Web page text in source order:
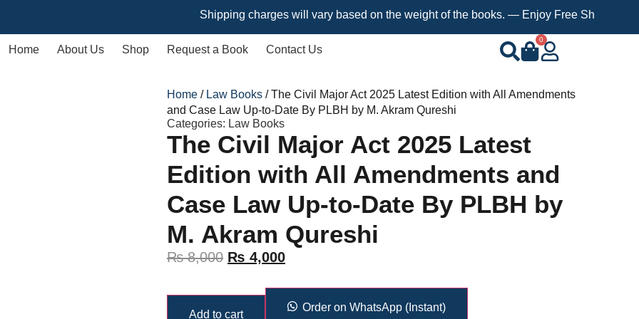
Shipping charges will vary based on the weight of the books. — Enjoy Free Shipping on
Home About Us Shop Request a Book Contact Us
0
Home / Law Books / The Civil Major Act 2025 Latest Edition with All Amendments
and Case Law Up-to-Date By PLBH by M. Akram Qureshi
Categories: Law Books
The Civil Major Act 2025 Latest
Edition with All Amendments and
Case Law Up-to-Date By PLBH by
M. Akram Qureshi
₨8,000 ₨ 4,000
Add to cart
Order on WhatsApp (Instant)